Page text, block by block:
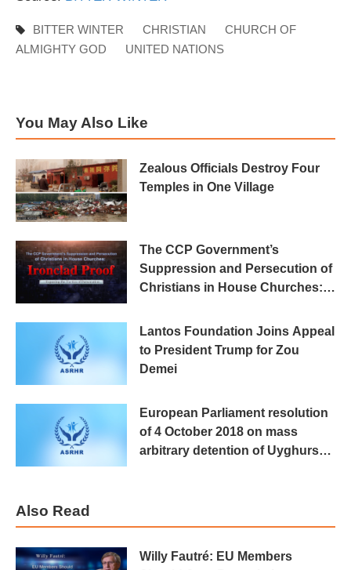
BITTER WINTER CHRISTIAN
CHURCH OF
ALMIGHTY GOD
UNITED NATIONS
You May Also Like
Zealous Officials Destroy Four
Temples in One Village
The CCP Government’s
Suppression and Persecution of
Christians in House Churches:
Lantos Foundation Joins Appeal
to President Trump for Zou
Demei
European Parliament resolution
of 4 October 2018 on mass
arbitrary detention of Uyghurs
Also Read
Willy Fautré: EU Members